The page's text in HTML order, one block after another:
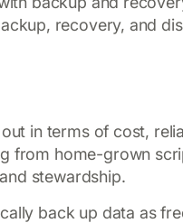
recovery, and
in terms of cost,
from home-grown
stewardship.
back up data as